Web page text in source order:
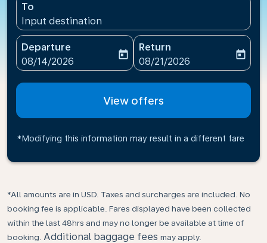
To
Input destination
Departure
fc-booking-departure-date-aria-label
08/14/2026
today
Return
fc-booking-return-date-
08/21/2026
today
View offers
*Modifying this information may result in a different fare
*All amounts are in USD. Taxes and surcharges are included. No
booking fee is applicable. Fares displayed have been collected
within the last 48hrs and may no longer be available at time of
booking. Additional baggage fees may apply.